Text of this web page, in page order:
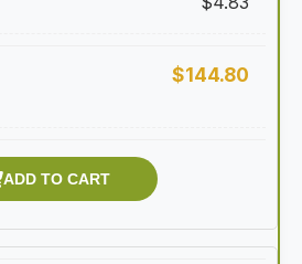
$144.80